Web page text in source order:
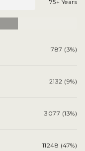
75+ Years
787 (3%)
2132 (9%)
3077 (13%)
11248 (47%)